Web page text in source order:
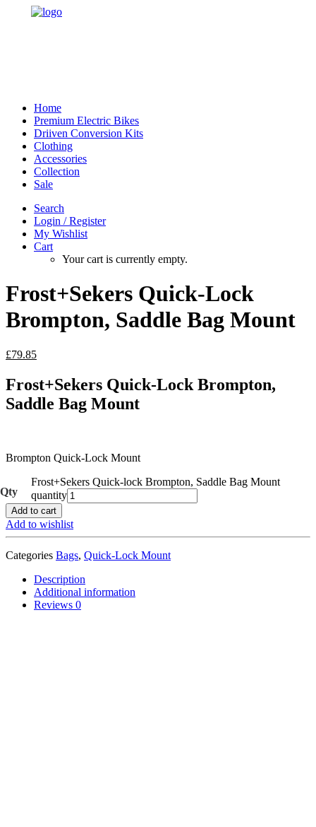
Home
Premium Electric Bikes
Driiven Conversion Kits
Clothing
Accessories
Collection
Sale
Search
Login / Register
My Wishlist
Cart
Your cart is currently empty.
Frost+Sekers Quick-Lock
Brompton, Saddle Bag Mount
£79.85
Frost+Sekers Quick-Lock Brompton,
Saddle Bag Mount
Brompton Quick-Lock Mount
Frost+Sekers Quick-lock Brompton, Saddle Bag Mount
quantity
Add to cart
Add to wishlist
Categories Bags, Quick-Lock Mount
Description
Additional information
Reviews 0